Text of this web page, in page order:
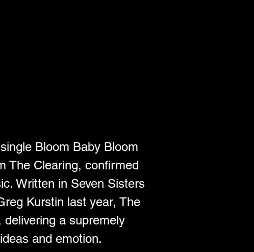
Bloom Baby Bloom
The Clearing, confirmed
Written in Seven Sisters
Kurstin last year, The
a supremely
and emotion.